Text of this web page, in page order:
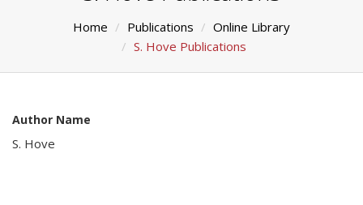
Home Publications
Online Library
S. Hove Publications
Author Name
S. Hove